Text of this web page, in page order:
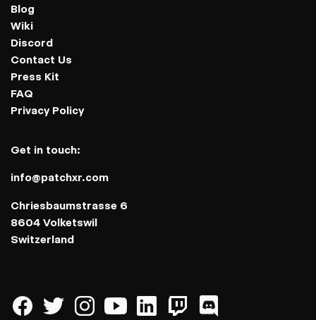
Blog
Wiki
Discord
Contact Us
Press Kit
FAQ
Privacy Policy
Get in touch:
info@patchxr.com
Chriesbaumstrasse 6
8604 Volketswil
Switzerland